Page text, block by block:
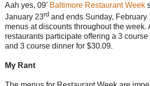
Aah yes, 09’ Baltimore Restaurant Week
January 23rd and ends Sunday, February
menus at discounts throughout the week.
restaurants participate offering a 3
and 3 course dinner for $30.09.
My Rant